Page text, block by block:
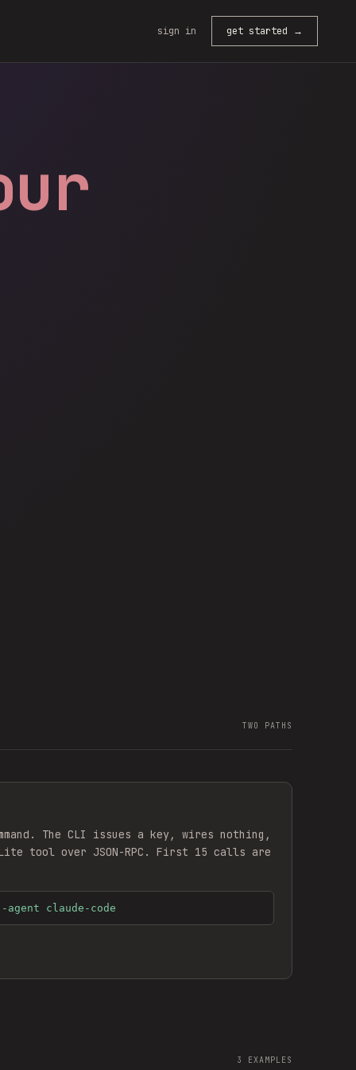
sign in get started →
TWO PATHS
The CLI issues a key, wires nothing,
tool over JSON-RPC. First 15 calls are
claude-code
3 EXAMPLES